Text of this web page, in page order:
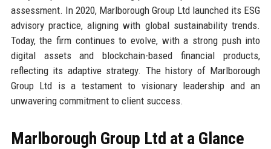
assessment. In 2020, Marlborough Group Ltd launched its ESG
advisory practice, aligning with global sustainability trends.
Today, the firm continues to evolve, with a strong push into
digital assets and blockchain-based financial products,
reflecting its adaptive strategy. The history of Marlborough
Group Ltd is a testament to visionary leadership and an
unwavering commitment to client success.
Marlborough Group Ltd at a Glance